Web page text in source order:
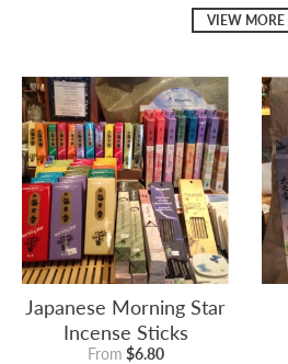
VIEW MORE
Japanese Morning Star
Incense Sticks
From $6.80